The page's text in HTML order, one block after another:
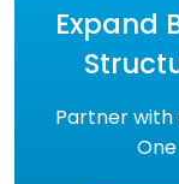
Expand
Partner with